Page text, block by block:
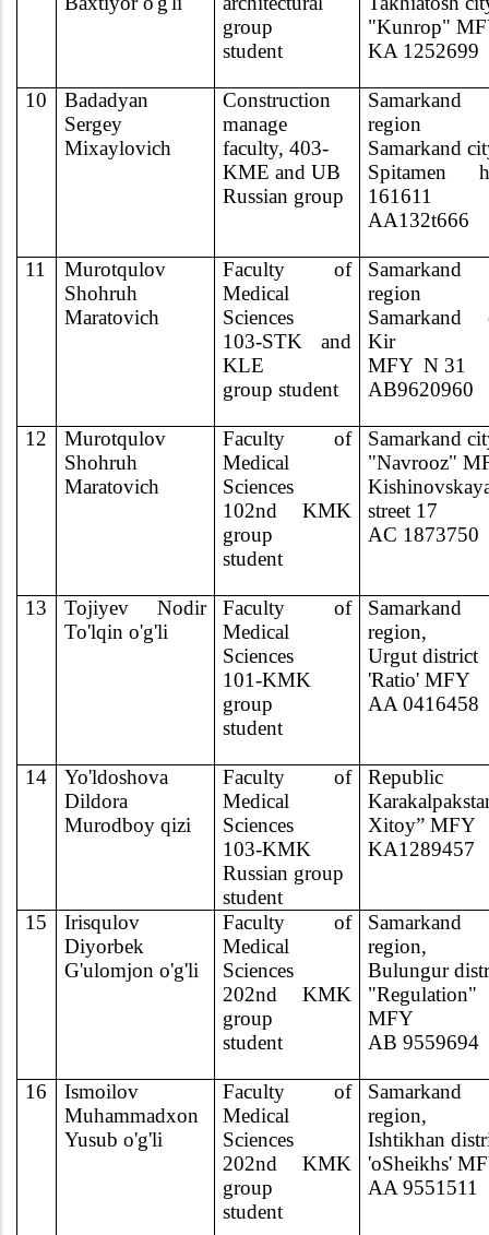
group
student
"Kunrop"
KA 1252699
10
Badadyan
Sergey
Mixaylovich
Construction
manage
faculty, 403-
KME and UB
Russian group
Samarkand
region
Samarkand
Spitamen
161611
AA132t666
11
Murotqulov
Shohruh
Maratovich
Faculty of
Medical
Sciences
103-STK and
KLE
group student
Samarkand
region
Samarkand
Kir
MFY N 31
AB9620960
12
Murotqulov
Shohruh
Maratovich
Faculty of
Medical
Sciences
102nd KMK
group
student
Samarkand
"Navrooz"
street 17
AC 1873750
13
Tojiyev Nodir
To'lqin o'g'li
Faculty of
Medical
Sciences
101-KMK
group
student
Samarkand
region,
Urgut district
'Ratio' MFY
AA 0416458
14
Yo'ldoshova
Dildora
Murodboy qizi
Faculty of
Medical
Sciences
103-KMK
Russian group
student
Xitoy” MFY
KA1289457
15
Irisqulov
Diyorbek
G'ulomjon o'g'li
Faculty of
Medical
Sciences
202nd KMK
group
student
Samarkand
region,
Bulungur
"Regulation"
MFY
AB 9559694
16
Ismoilov
Muhammadxon
Yusub o'g'li
Faculty of
Medical
Sciences
202nd KMK
group
student
Samarkand
region,
Ishtikhan
'oSheikhs'
AA 9551511